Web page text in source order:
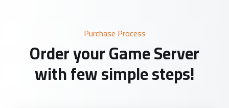
Purchase Process
Order your Game Server
with few simple steps!